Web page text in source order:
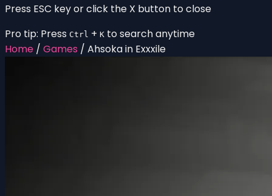
Press ESC key or click the X button to close
Pro tip: Press Ctrl + K to search anytime
Home / Games / Ahsoka in Exxxile